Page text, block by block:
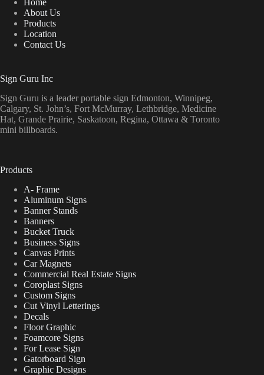
Home
About Us
Products
Location
Contact Us
Sign Guru Inc
Sign Guru is a leader portable sign Edmonton, Winnipeg,
Calgary, St. John’s, Fort McMurray, Lethbridge, Medicine
Hat, Grande Prairie, Saskatoon, Regina, Ottawa & Toronto
mini billboards.
Products
A- Frame
Aluminum Signs
Banner Stands
Banners
Bucket Truck
Business Signs
Canvas Prints
Car Magnets
Commercial Real Estate Signs
Coroplast Signs
Custom Signs
Cut Vinyl Letterings
Decals
Floor Graphic
Foamcore Signs
For Lease Sign
Gatorboard Sign
Graphic Designs